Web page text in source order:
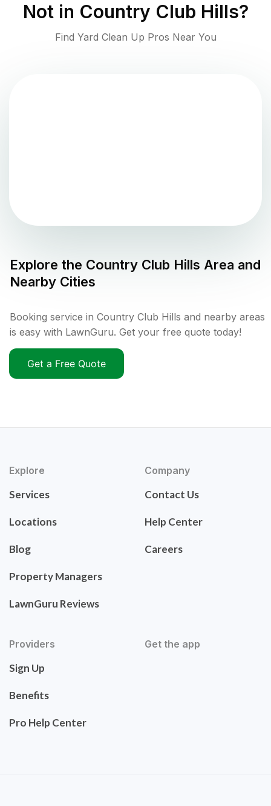
Not in Country Club Hills?
Find Yard Clean Up Pros Near You
Explore the Country Club Hills Area and
Nearby Cities
Booking service in Country Club Hills and nearby areas
is easy with LawnGuru. Get your free quote today!
Get a Free Quote
Explore
Services
Locations
Blog
Property Managers
LawnGuru Reviews
Company
Contact Us
Help Center
Careers
Providers
Sign Up
Benefits
Pro Help Center
Get the app